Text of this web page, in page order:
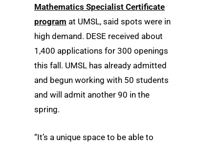
Mathematics Specialist Certificate
program at UMSL, said spots were in
high demand. DESE received about
1,400 applications for 300 openings
this fall. UMSL has already admitted
and begun working with 50 students
and will admit another 90 in the
spring.
“It’s a unique space to be able to